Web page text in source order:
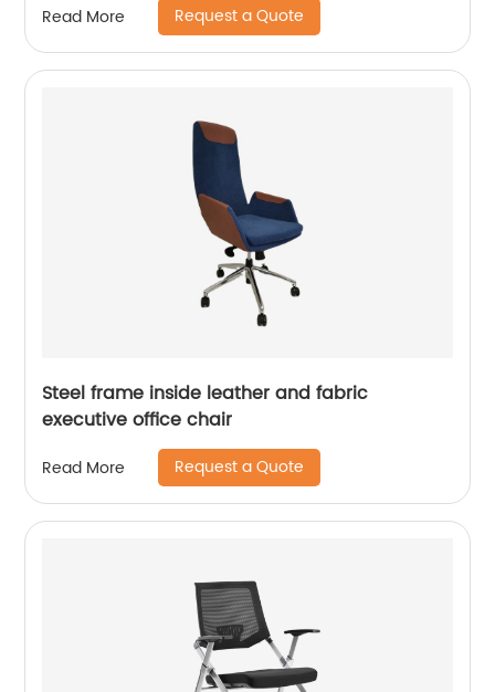
Read More Request a Quote
Steel frame inside leather and fabric
executive office chair
Read More Request a Quote